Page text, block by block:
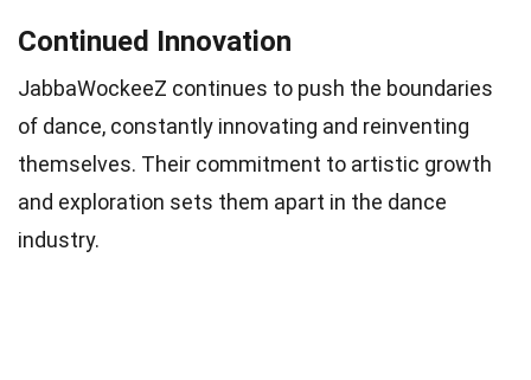
Continued Innovation
JabbaWockeeZ continues to push the boundaries
of dance, constantly innovating and reinventing
themselves. Their commitment to artistic growth
and exploration sets them apart in the dance
industry.